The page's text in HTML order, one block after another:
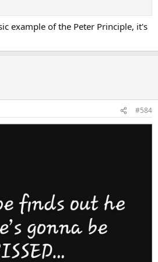
example of the Peter Principle, it's
#584